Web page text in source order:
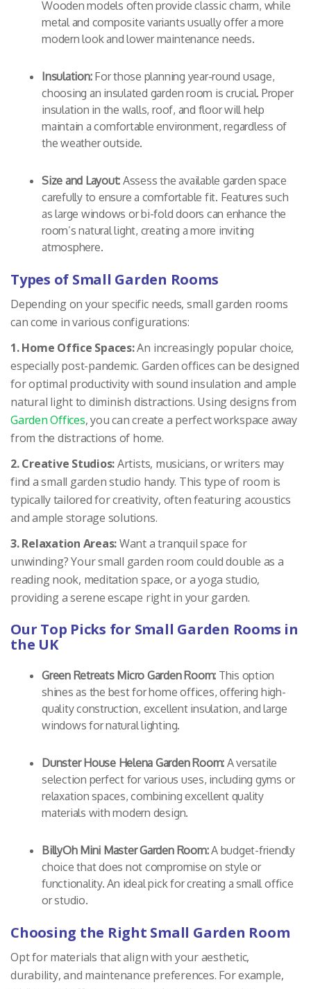
Wooden models often provide classic charm, while
metal and composite variants usually offer a more
modern look and lower maintenance needs.
Insulation:For those planning year-round usage,
choosing an insulated garden room is crucial. Proper
insulation in the walls, roof, and floor will help
maintain a comfortable environment, regardless of
the weather outside.
Size and Layout: Assess the available garden space
carefully to ensure a comfortable fit. Features such
as large windows or bi-fold doors can enhance the
room’s natural light, creating a more inviting
atmosphere.
Types of Small Garden Rooms
Depending on your specific needs, small garden rooms
can come in various configurations:
1. Home Office Spaces:An increasingly popular choice,
especially post-pandemic. Garden offices can be designed
for optimal productivity with sound insulation and ample
natural light to diminish distractions. Using designs from
Garden Offices, you can create a perfect workspace away
from the distractions of home.
2. Creative Studios:Artists, musicians, or writers may
find a small garden studio handy. This type of room is
typically tailored for creativity, often featuring acoustics
and ample storage solutions.
3. Relaxation Areas:Want a tranquil space for
unwinding? Your small garden room could double as a
reading nook, meditation space, or a yoga studio,
providing a serene escape right in your garden.
Our Top Picks for Small Garden Rooms in
the UK
Green Retreats Micro Garden Room: This option
shines as the best for home offices, offering high-
quality construction, excellent insulation, and large
windows for natural lighting.
Dunster House Helena Garden Room: A versatile
selection perfect for various uses, including gyms or
relaxation spaces, combining excellent quality
materials with modern design.
BillyOh Mini Master Garden Room:A budget-friendly
choice that does not compromise on style or
functionality. An ideal pick for creating a small office
or studio.
Choosing the Right Small Garden Room
Opt for materials that align with your aesthetic,
durability, and maintenance preferences. For example,